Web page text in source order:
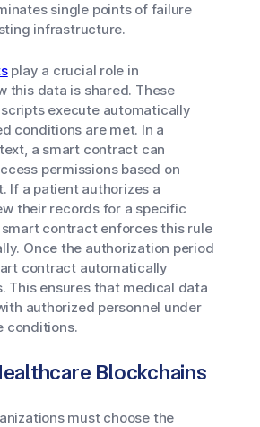
single points of failure
infrastructure.
play a crucial role in
this data is shared. These
execute automatically
conditions are met. In a
a smart contract can
permissions based on
If a patient authorizes a
their records for a specific
contract enforces this rule
Once the authorization period
contract automatically
This ensures that medical data
authorized personnel under
conditions.
Blockchains
must choose the